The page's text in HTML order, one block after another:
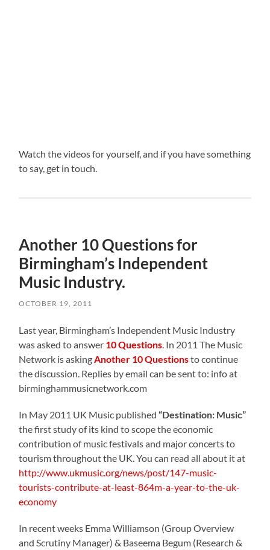
Watch the videos for yourself, and if you have something
to say, get in touch.
Another 10 Questions for
Birmingham’s Independent
Music Industry.
OCTOBER 19, 2011
Last year, Birmingham’s Independent Music Industry
was asked to answer 10 Questions . In 2011 The Music
Network is asking Another 10 Questionsto continue
the discussion. Replies by email can be sent to: info at
birminghammusicnetwork.com
In May 2011 UK Music published“Destination: Music”
the first study of its kind to scope the economic
contribution of music festivals and major concerts to
tourism throughout the UK. You can read all about it at
http://www.ukmusic.org/news/post/147-music-
tourists-contribute-at-least-864m-a-year-to-the-uk-
economy
In recent weeks Emma Williamson (Group Overview
and Scrutiny Manager) & Baseema Begum (Research &